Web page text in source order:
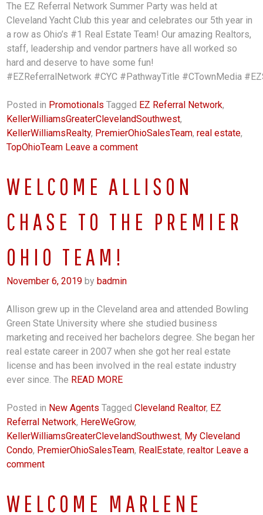
The EZ Referral Network Summer Party was held at
Cleveland Yacht Club this year and celebrates our 5th year in
a row as Ohio’s #1 Real Estate Team! Our amazing Realtors,
staff, leadership and vendor partners have all worked so
hard and deserve to have some fun!
#EZReferralNetwork #CYC #PathwayTitle #CTownMedia
Posted in Promotionals Tagged EZ Referral Network,
KellerWilliamsGreaterClevelandSouthwest,
KellerWilliamsRealty, PremierOhioSalesTeam,real estate,
TopOhioTeam Leave a comment
WELCOME ALLISON
CHASE TO THE PREMIER
OHIO TEAM!
November 6, 2019 by badmin
Allison grew up in the Cleveland area and attended Bowling
Green State University where she studied business
marketing and received her bachelors degree. She began her
real estate career in 2007 when she got her real estate
license and has been involved in the real estate industry
ever since. The READ MORE
Posted in New Agents TaggedCleveland Realtor, EZ
Referral Network, HereWeGrow,
KellerWilliamsGreaterClevelandSouthwest, My Cleveland
Condo, PremierOhioSalesTeam, RealEstate,realtor Leave a
comment
WELCOME MARLENE